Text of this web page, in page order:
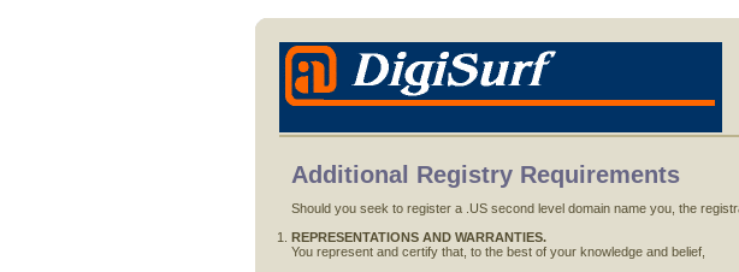
Additional Registry Requirements
Should you seek to register a .US second level domain name you, the
REPRESENTATIONS AND WARRANTIES.
You represent and certify that, to the best of your knowledge and belief,